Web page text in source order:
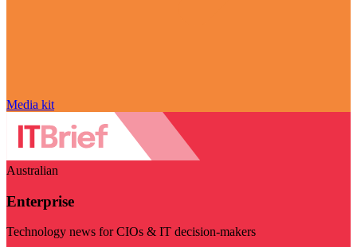
Media kit
Australian
Enterprise
Technology news for CIOs & IT decision-makers